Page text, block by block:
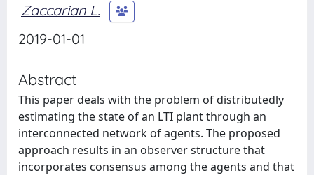
Zaccarian L.
2019-01-01
Abstract
This paper deals with the problem of distributedly
estimating the state of an LTI plant through an
interconnected network of agents. The proposed
approach results in an observer structure that
incorporates consensus among the agents and that